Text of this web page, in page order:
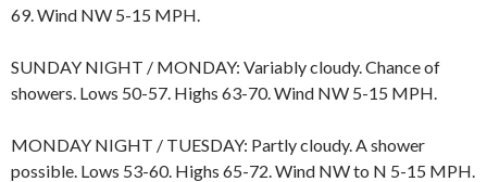
69. Wind NW 5-15 MPH.
SUNDAY NIGHT / MONDAY: Variably cloudy. Chance of
showers. Lows 50-57. Highs 63-70. Wind NW 5-15 MPH.
MONDAY NIGHT / TUESDAY: Partly cloudy. A shower
possible. Lows 53-60. Highs 65-72. Wind NW to N 5-15 MPH.